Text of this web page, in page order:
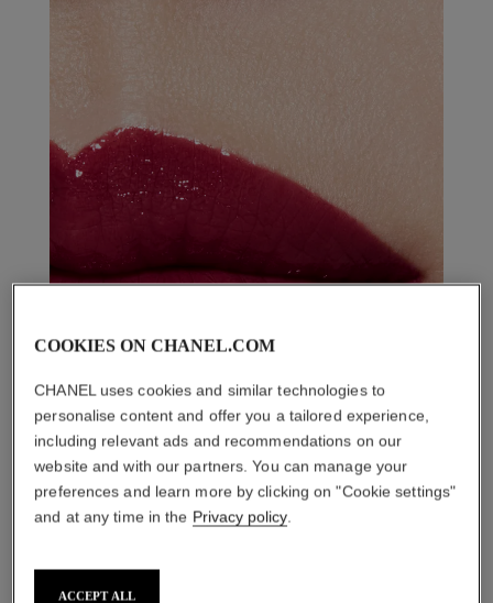
THE PERFECT MATCH
COOKIES ON CHANEL.COM
CHANEL uses cookies and similar technologies to
personalise content and offer you a tailored experience,
including relevant ads and recommendations on our
website and with our partners. You can manage your
preferences and learn more by clicking on "Cookie settings"
and at any time in the Privacy policy.
ACCEPT ALL